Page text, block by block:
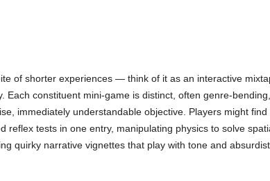
of shorter experiences — think of it as an interactive
Each constituent mini-game is distinct, often genre-bending,
immediately understandable objective. Players might find
reflex tests in one entry, manipulating physics to solve
quirky narrative vignettes that play with tone and absurdist